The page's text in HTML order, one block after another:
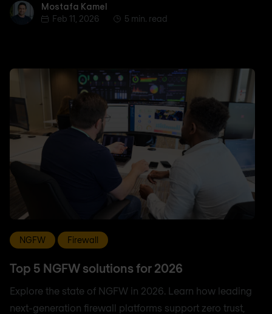
Mostafa Kamel
Mostafa Kamel
Feb 11, 2026
5 min. read
NGFW Firewall
Top 5 NGFW solutions for 2026
Explore the state of NGFW in 2026. Learn how leading
next-generation firewall platforms support zero trust,